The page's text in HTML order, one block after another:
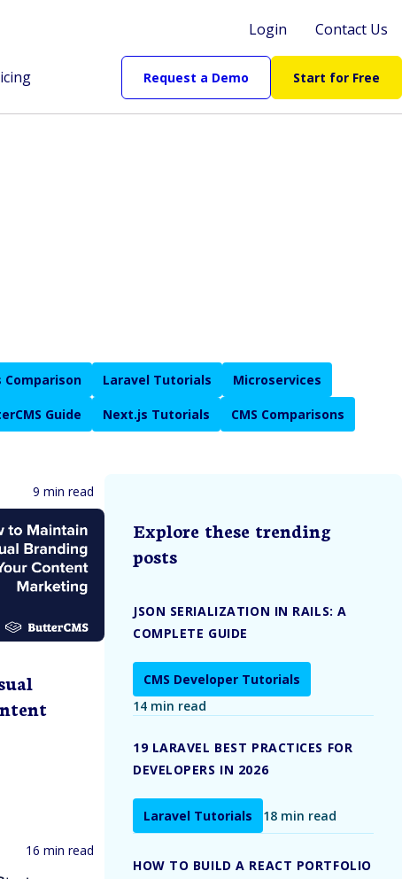
Login Contact Us
Request a Demo Start for Free
Comparison Laravel Tutorials Microservices
Guide Next.js Tutorials CMS Comparisons
9 min read
16 min read
Explore these trending
posts
JSON SERIALIZATION IN RAILS: A
COMPLETE GUIDE
CMS Developer Tutorials
14 min read
19 LARAVEL BEST PRACTICES FOR
DEVELOPERS IN 2026
Laravel Tutorials 18 min read
HOW TO BUILD A REACT PORTFOLIO